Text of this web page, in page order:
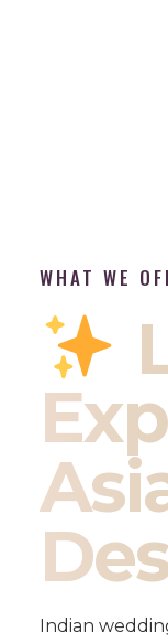
WHAT WE
Indian